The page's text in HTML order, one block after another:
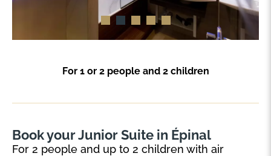
For 1 or 2 people and 2 children
Book your Junior Suite in Épinal
For 2 people and up to 2 children with air